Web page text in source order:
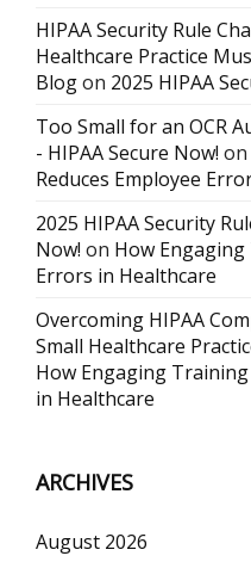
HIPAA Security Rule
Healthcare Practice
Blogon 2025 HIPAA
Too Small for an OCR
- HIPAA Secure Now! on
Reduces Employee
2025 HIPAA Security
Now! on How Engaging
Errors in Healthcare
Overcoming HIPAA
Small Healthcare
How Engaging
in Healthcare
ARCHIVES
August 2026